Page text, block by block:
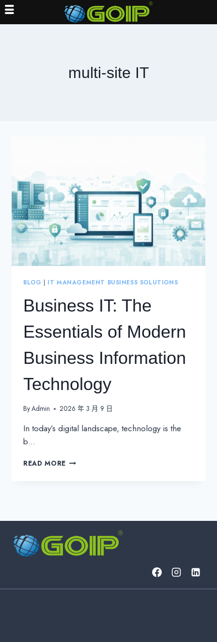
multi-site IT
BLOG | IT MANAGEMENT BUSINESS SOLUTIONS
Business IT: The
Essentials of Modern
Business Information
Technology
ByAdmin 2026 年 3 月 9 日
In today’s digital landscape, technology is the
b…
READ MORE BUSINESS
BUSINESS
INFORMATION
TECHNOLOGY